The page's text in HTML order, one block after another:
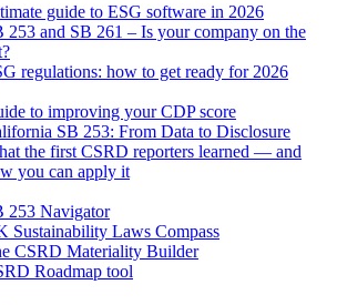
guide to ESG software in 2026
253 and SB 261 – Is your company on the
regulations: how to get ready for 2026
to improving your CDP score
SB 253: From Data to Disclosure
the first CSRD reporters learned — and
you can apply it
253 Navigator
Sustainability Laws Compass
CSRD Materiality Builder
Roadmap tool